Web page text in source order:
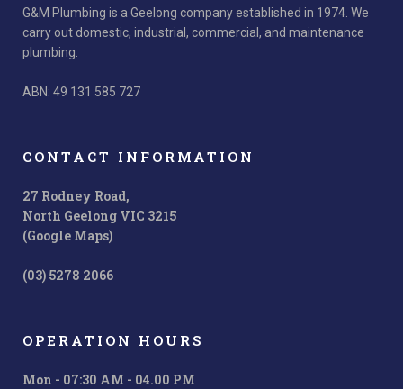
G&M Plumbing is a Geelong company established in 1974. We
carry out domestic, industrial, commercial, and maintenance
plumbing.
ABN: 49 131 585 727
CONTACT INFORMATION
27 Rodney Road,
North Geelong VIC 3215
(Google Maps)
(03) 5278 2066
OPERATION HOURS
Mon - 07:30 AM - 04.00 PM